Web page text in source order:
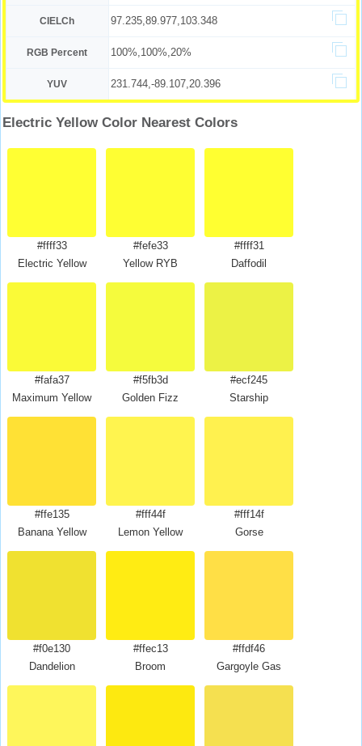
CIELCh 97.235,89.977,103.348
RGB Percent 100%,100%,20%
YUV 231.744,-89.107,20.396
Electric Yellow Color Nearest Colors
#ffff33
Electric Yellow
#fefe33
Yellow RYB
#ffff31
Daffodil
#fafa37
Maximum Yellow
#f5fb3d
Golden Fizz
#ecf245
Starship
#ffe135
Banana Yellow
#fff44f
Lemon Yellow
#fff14f
Gorse
#f0e130
Dandelion
#ffec13
Broom
#ffdf46
Gargoyle Gas